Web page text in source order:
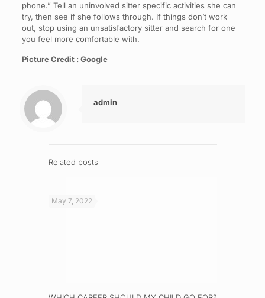
phone.” Tell an uninvolved sitter specific activities she can
try, then see if she follows through. If things don’t work
out, stop using an unsatisfactory sitter and search for one
you feel more comfortable with.
Picture Credit : Google
admin
Related posts
May 7, 2022